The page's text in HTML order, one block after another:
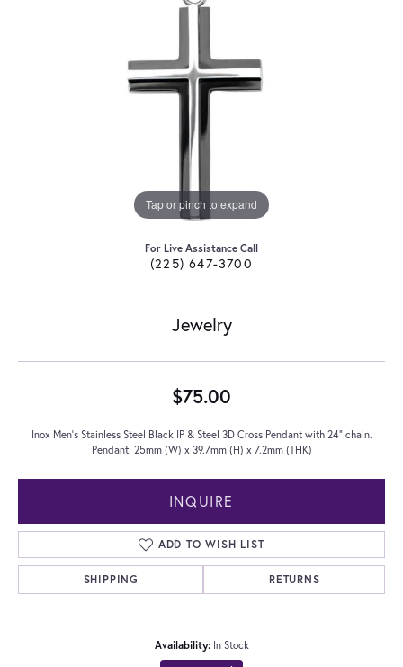
Tap or pinch to expand
For Live Assistance Call
(225) 647-3700
Jewelry
$75.00
Inox Men's Stainless Steel Black IP & Steel 3D Cross Pendant with 24" chain.
Pendant: 25mm (W) x 39.7mm (H) x 7.2mm (THK)
INQUIRE
ADD TO WISH LIST
SHIPPING RETURNS
Availability: In Stock